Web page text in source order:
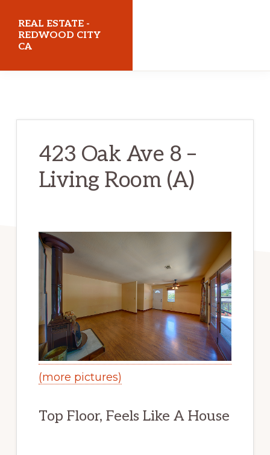
main
content
primary
sidebar
REAL ESTATE -
REDWOOD CITY
CA
423 Oak Ave 8 –
Living Room (A)
(more pictures)
Top Floor, Feels Like A House